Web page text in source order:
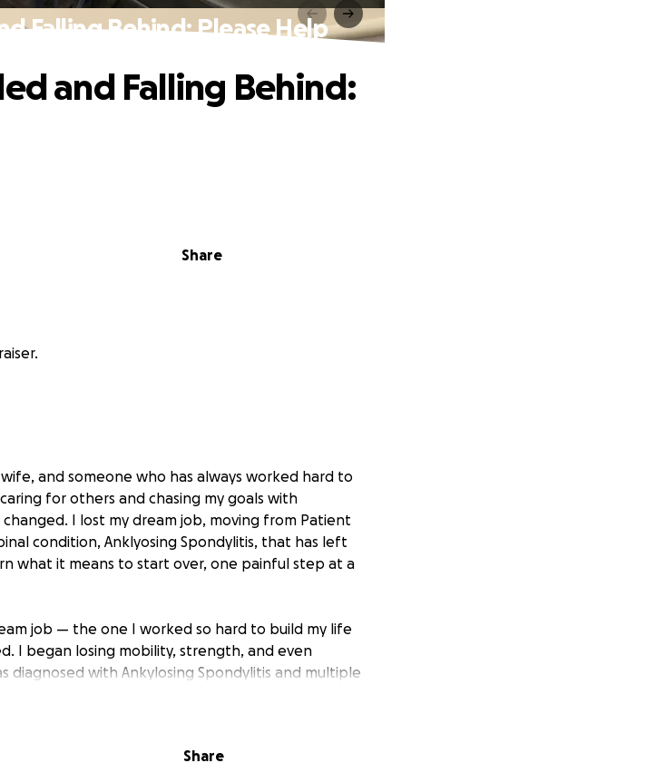
Falling Behind: Please Help
Share
and Falling Behind:
and someone who has always worked hard to
for others and chasing my goals with
I lost my dream job, moving from Patient
condition, Anklyosing Spondylitis, that has left
what it means to start over, one painful step at a
job — the one I worked so hard to build my life
I began losing mobility, strength, and even
diagnosed with Ankylosing Spondylitis and multiple
fusion in August, and while I’m grateful to still
Share